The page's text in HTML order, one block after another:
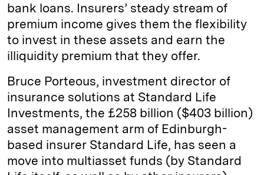
bank loans. Insurers’ steady stream of
premium income gives them the flexibility
to invest in these assets and earn the
illiquidity premium that they offer.
Bruce Porteous, investment director of
insurance solutions at Standard Life
Investments, the £258 billion ($403 billion)
asset management arm of Edinburgh-
based insurer Standard Life, has seen a
move into multiasset funds (by Standard